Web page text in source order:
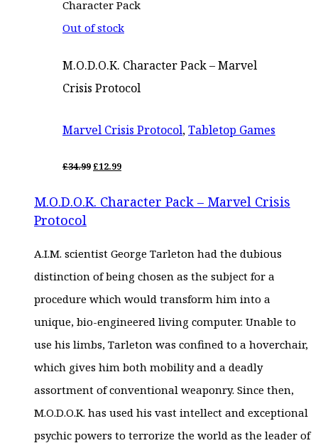
Out of stock
M.O.D.O.K. Character Pack – Marvel
Crisis Protocol
Marvel Crisis Protocol,Tabletop Games
£34.99ORIGINAL
£34.99.
£12.99CURRENT
£12.99.
M.O.D.O.K. Character Pack – Marvel Crisis
Protocol
A.I.M. scientist George Tarleton had the dubious
distinction of being chosen as the subject for a
procedure which would transform him into a
unique, bio-engineered living computer. Unable to
use his limbs, Tarleton was confined to a hoverchair,
which gives him both mobility and a deadly
assortment of conventional weaponry. Since then,
M.O.D.O.K. has used his vast intellect and exceptional
psychic powers to terrorize the world as the leader of